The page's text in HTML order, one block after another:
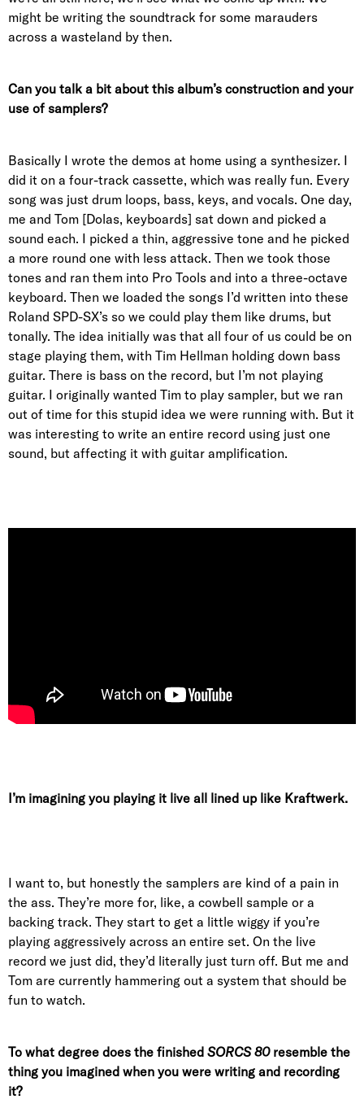
might be writing the soundtrack for some marauders
across a wasteland by then.
Can you talk a bit about this album’s construction and your
use of samplers?
Basically I wrote the demos at home using a synthesizer. I
did it on a four-track cassette, which was really fun. Every
song was just drum loops, bass, keys, and vocals. One day,
me and Tom [Dolas, keyboards] sat down and picked a
sound each. I picked a thin, aggressive tone and he picked
a more round one with less attack. Then we took those
tones and ran them into Pro Tools and into a three-octave
keyboard. Then we loaded the songs I’d written into these
Roland SPD-SX’s so we could play them like drums, but
tonally. The idea initially was that all four of us could be on
stage playing them, with Tim Hellman holding down bass
guitar. There is bass on the record, but I’m not playing
guitar. I originally wanted Tim to play sampler, but we ran
out of time for this stupid idea we were running with. But it
was interesting to write an entire record using just one
sound, but affecting it with guitar amplification.
I’m imagining you playing it live all lined up like Kraftwerk.
I want to, but honestly the samplers are kind of a pain in
the ass. They’re more for, like, a cowbell sample or a
backing track. They start to get a little wiggy if you’re
playing aggressively across an entire set. On the live
record we just did, they’d literally just turn off. But me and
Tom are currently hammering out a system that should be
fun to watch.
To what degree does the finished SORCS 80resemble the
thing you imagined when you were writing and recording
it?